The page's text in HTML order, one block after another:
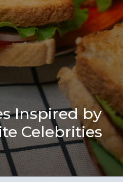
Inspired by
Celebrities